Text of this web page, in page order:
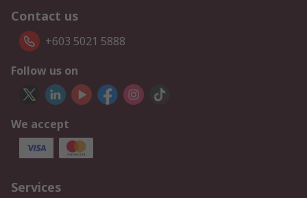
Contact us
+603 5021 5888
Follow us on
We accept
Services